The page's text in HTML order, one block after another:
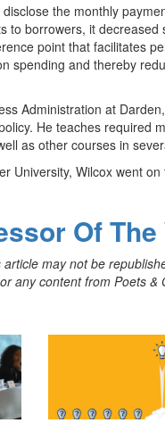
the monthly
to borrowers, it
point that facilitates
spending and thereby
Administration at
He teaches required
as other courses in
University, Wilcox went
Of
may not be
any content from Poets